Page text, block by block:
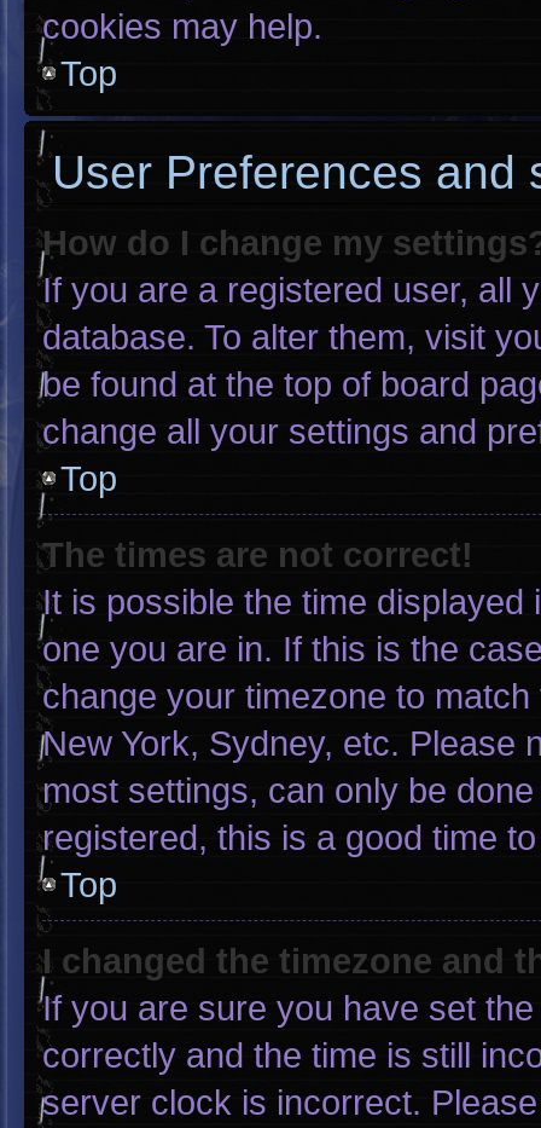
cookies may help.
Top
User Preferences and
How do I change my
If you are a registered user, all
database. To alter them, visit
be found at the top of board
change all your settings and
Top
The times are not correct!
It is possible the time
one you are in. If this is the
change your timezone to
New York, Sydney, etc. Please
most settings, can only be
registered, this is a good time
Top
I changed the timezone and
If you are sure you have set
correctly and the time is still
server clock is incorrect.